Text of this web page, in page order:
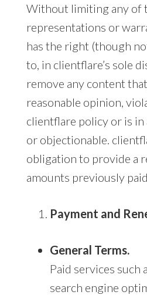
Without limiting any of
representations or
has the right (though
to, in clientflare’s sole
remove any content
reasonable opinion,
clientflare policy or is in
or objectionable.
obligation to provide a
amounts previously paid.
Payment and
General Terms.
Paid services such
search engine